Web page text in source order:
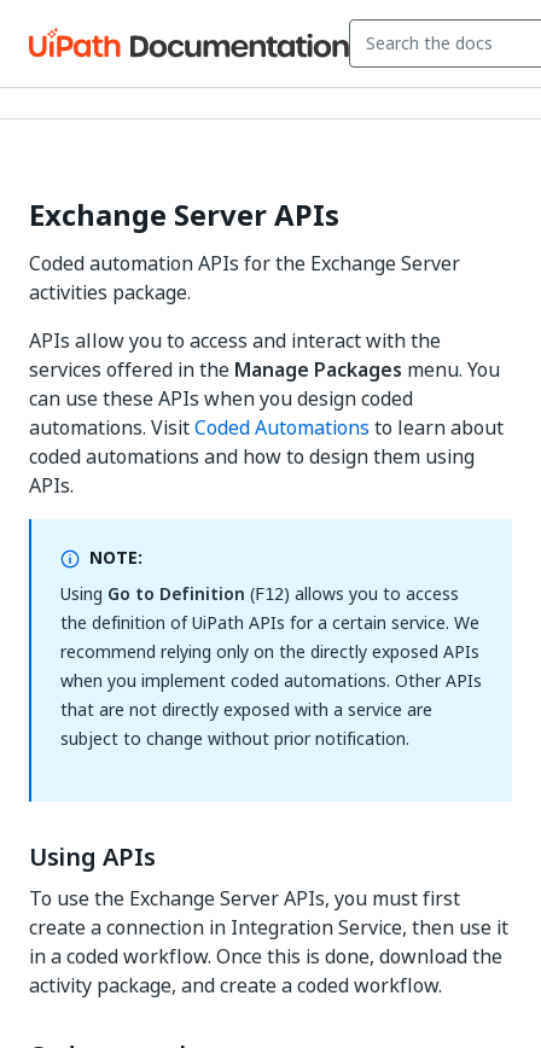
Exchange Server APIs
Coded automation APIs for the Exchange Server
activities package.
APIs allow you to access and interact with the
services offered in the Manage Packages menu. You
can use these APIs when you design coded
automations. VisitCoded Automations to learn about
coded automations and how to design them using
APIs.
NOTE:
Using Go to Definition (F12) allows you to access
the definition of UiPath APIs for a certain service. We
recommend relying only on the directly exposed APIs
when you implement coded automations. Other APIs
that are not directly exposed with a service are
subject to change without prior notification.
Using APIs
To use the Exchange Server APIs, you must first
create a connection in Integration Service, then use it
in a coded workflow. Once this is done, download the
activity package, and create a coded workflow.